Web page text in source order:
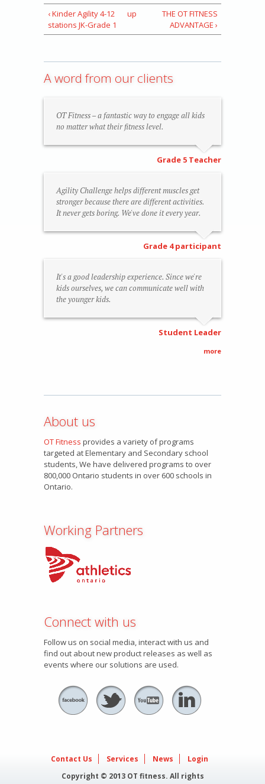
‹ Kinder Agility 4-12
stations JK-Grade 1
up
THE OT FITNESS
ADVANTAGE ›
A word from our clients
OT Fitness – a fantastic way to engage all kids
no matter what their fitness level.
Grade 5 Teacher
Agility Challenge helps different muscles get
stronger because there are different activities.
It never gets boring. We've done it every year.
Grade 4 participant
It's a good leadership experience. Since we're
kids ourselves, we can communicate well with
the younger kids.
Student Leader
more
About us
OT Fitness provides a variety of programs
targeted at Elementary and Secondary school
students, We have delivered programs to over
800,000 Ontario students in over 600 schools in
Ontario.
Working Partners
Connect with us
Follow us on social media, interact with us and
find out about new product releases as well as
events where our solutions are used.
Contact Us Services News
Login
Copyright © 2013 OT fitness. All rights